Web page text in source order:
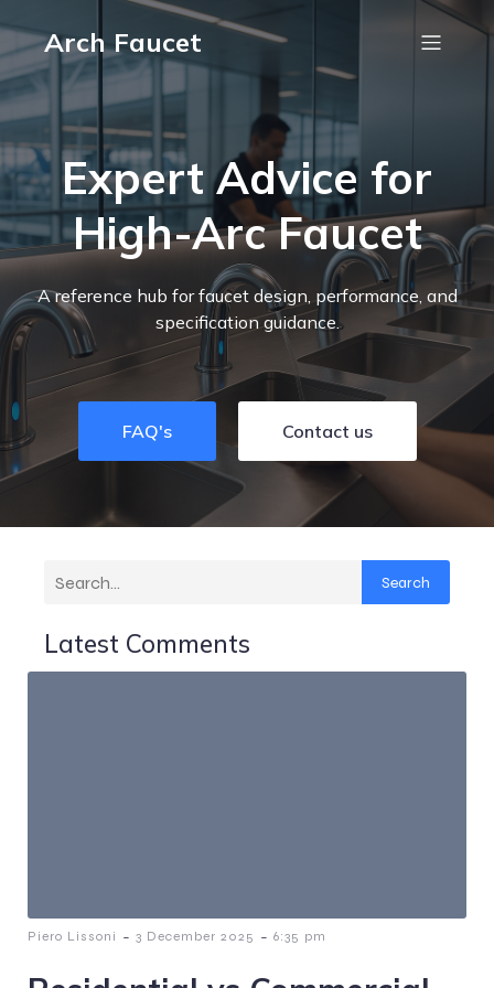
Arch Faucet
Expert Advice for
High-Arc Faucet
A reference hub for faucet design, performance, and
specification guidance.
FAQ's Contact us
Search
Latest Comments
Piero Lissoni - 3 December 2025 - 6:35 pm